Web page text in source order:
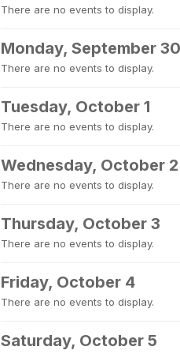
There are no events to display.
Monday, September 30
There are no events to display.
Tuesday, October 1
There are no events to display.
Wednesday, October 2
There are no events to display.
Thursday, October 3
There are no events to display.
Friday, October 4
There are no events to display.
Saturday, October 5